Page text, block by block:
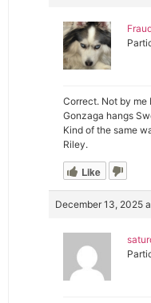
Correct. Not by me
Gonzaga hangs
Kind of the same
Riley.
Like
December 13, 2025